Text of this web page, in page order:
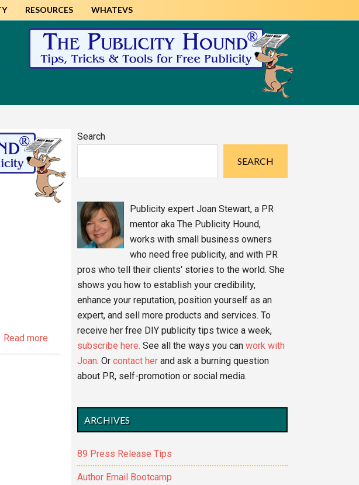
RESOURCES WHATEVS
Read more
Primary
Search
SEARCH
Publicity expert Joan Stewart, a PR
mentor aka The Publicity Hound,
works with small business owners
who need free publicity, and with PR
pros who tell their clients' stories to the world. She
shows you how to establish your credibility,
enhance your reputation, position yourself as an
expert, and sell more products and services. To
receive her free DIY publicity tips twice a week,
subscribe here. See all the ways you can work with
Joan. Or contact her and ask a burning question
about PR, self-promotion or social media.
ARCHIVES
89 Press Release Tips
Author Email Bootcamp